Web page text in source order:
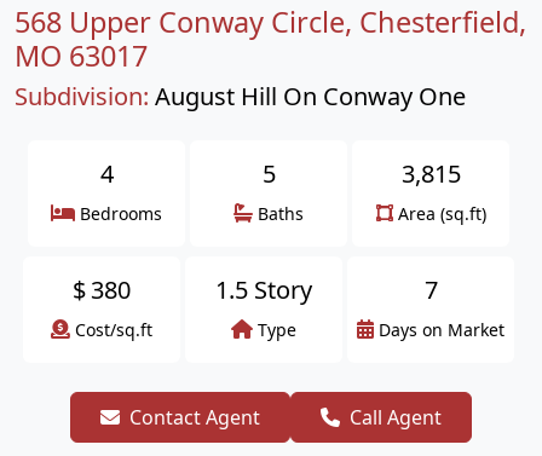
568 Upper Conway Circle, Chesterfield,
MO 63017
Subdivision: August Hill On Conway One
4
Bedrooms
5
Baths
3,815
Area (sq.ft)
$380
Cost/sq.ft
1.5 Story
Type
7
Days on Market
Contact Agent Call Agent